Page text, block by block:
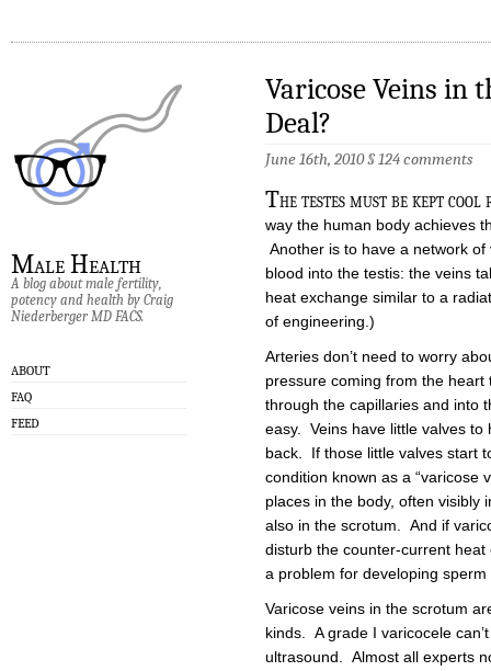
Male Health
A blog about male fertility,
potency and health by Craig
Niederberger MD FACS.
ABOUT
FAQ
FEED
Varicose Veins in
Deal?
June 16th, 2010§124 comments
The testes must be kept
way the human body achieves
Another is to have a network
blood into the testis: the veins
heat exchange similar to a
of engineering.)
Arteries don’t need to worry
pressure coming from the
through the capillaries and into
easy. Veins have little valves to
back. If those little valves start
condition known as a “varicose
places in the body, often visibly
also in the scrotum. And if
disturb the counter-current
a problem for developing sperm
Varicose veins in the scrotum
kinds. A grade I varicocele
ultrasound. Almost all experts